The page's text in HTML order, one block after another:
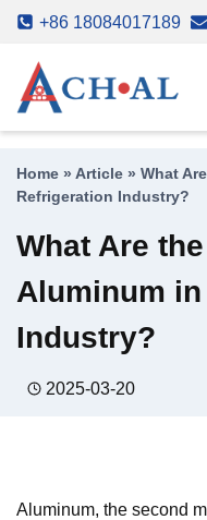
Skip
content
+86 18084017189
Home » Article » What
Refrigeration Industry?
What Are
Aluminum
Industry?
2025-03-20
Aluminum, the second